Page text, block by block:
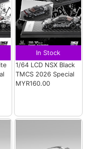
In Stock
1/64 LCD NSX Black
TMCS 2026 Special
MYR160.00